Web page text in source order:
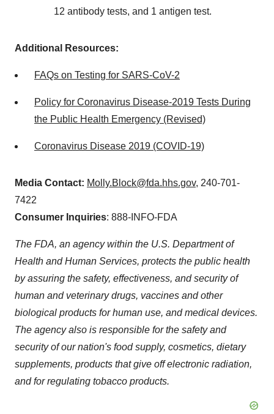
12 antibody tests, and 1 antigen test.
Additional Resources:
FAQs on Testing for SARS-CoV-2
Policy for Coronavirus Disease-2019 Tests During
the Public Health Emergency (Revised)
Coronavirus Disease 2019 (COVID-19)
Media Contact: Molly.Block@fda.hhs.gov, 240-701-
7422
Consumer Inquiries: 888-INFO-FDA
The FDA, an agency within the U.S. Department of
Health and Human Services, protects the public health
by assuring the safety, effectiveness, and security of
human and veterinary drugs, vaccines and other
biological products for human use, and medical devices.
The agency also is responsible for the safety and
security of our nation's food supply, cosmetics, dietary
supplements, products that give off electronic radiation,
and for regulating tobacco products.